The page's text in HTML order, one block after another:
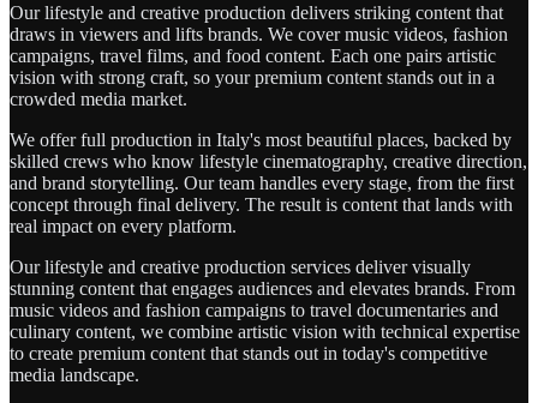
Our lifestyle and creative production delivers striking content that
draws in viewers and lifts brands. We cover music videos, fashion
campaigns, travel films, and food content. Each one pairs artistic
vision with strong craft, so your premium content stands out in a
crowded media market.
We offer full production in Italy's most beautiful places, backed by
skilled crews who know lifestyle cinematography, creative direction,
and brand storytelling. Our team handles every stage, from the first
concept through final delivery. The result is content that lands with
real impact on every platform.
Our lifestyle and creative production services deliver visually
stunning content that engages audiences and elevates brands. From
music videos and fashion campaigns to travel documentaries and
culinary content, we combine artistic vision with technical expertise
to create premium content that stands out in today's competitive
media landscape.